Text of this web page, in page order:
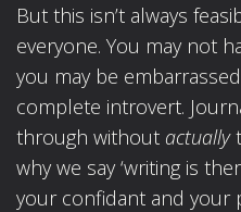
But this isn’t always
everyone. You may not
you may be
complete introvert.
through without actually
why we say ‘writing is
your confidant and your